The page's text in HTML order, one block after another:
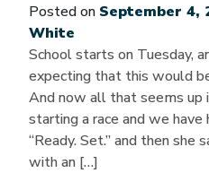
Posted on September 4,
White
School starts on Tuesday,
expecting that this would
And now all that seems up
starting a race and we
“Ready. Set.” and then she
with an […]